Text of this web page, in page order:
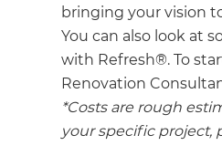
bringing your vision
You can also look at
with Refresh®. To
Renovation
*Costs are rough
your specific project,